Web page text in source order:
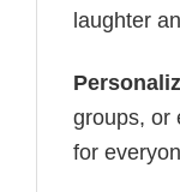
laughter
groups, or
for